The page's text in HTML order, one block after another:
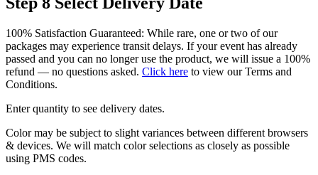
100% Satisfaction Guaranteed: While rare, one or two of our
packages may experience transit delays. If your event has already
passed and you can no longer use the product, we will issue a 100%
refund — no questions asked. Click here to view our Terms and
Conditions.
Enter quantity to see delivery dates.
Color may be subject to slight variances between different browsers
& devices. We will match color selections as closely as possible
using PMS codes.